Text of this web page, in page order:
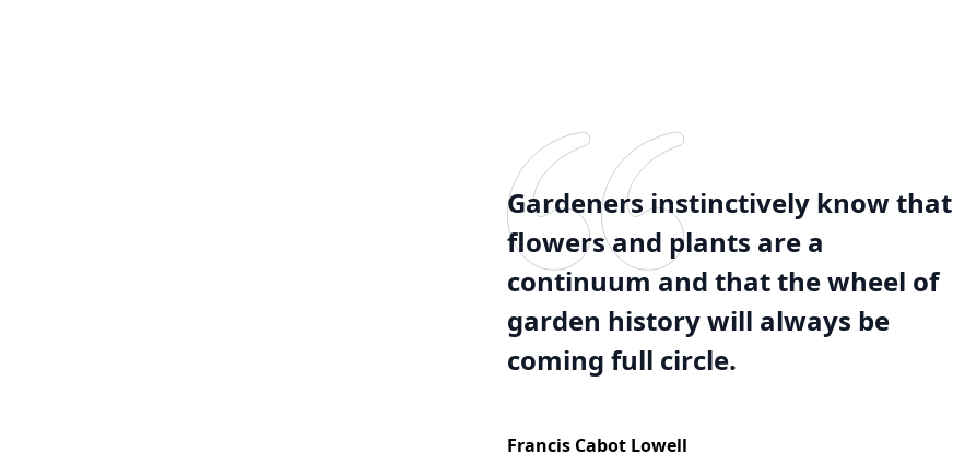
Gardeners instinctively know that
flowers and plants are a
continuum and that the wheel of
garden history will always be
coming full circle.
Francis Cabot Lowell